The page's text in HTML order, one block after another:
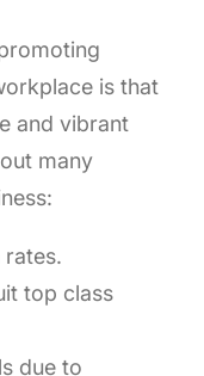
is that
and vibrant
many
top class
due to